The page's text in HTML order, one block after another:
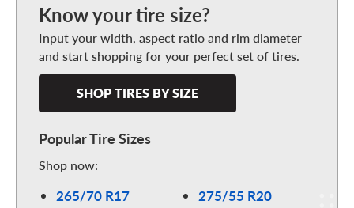
Know your tire size?
Input your width, aspect ratio and rim diameter
and start shopping for your perfect set of tires.
SHOP TIRES BY SIZE
Popular Tire Sizes
Shop now:
265/70 R17
275/55 R20